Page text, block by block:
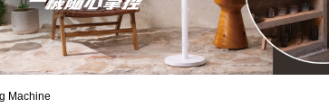
Machine